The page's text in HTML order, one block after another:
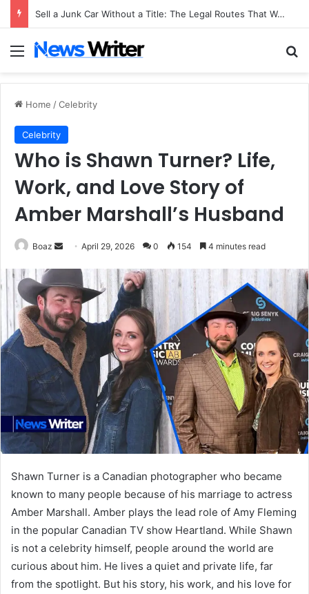
Sell a Junk Car Without a Title: The Legal Routes That Work
Menu
Home /Celebrity
Celebrity
Who is Shawn Turner? Life,
Work, and Love Story of
Amber Marshall’s Husband
Boaz
Send
email
April 29, 2026 0 154 4 minutes read
Shawn Turner is a Canadian photographer who became
known to many people because of his marriage to actress
Amber Marshall. Amber plays the lead role of Amy Fleming
in the popular Canadian TV show Heartland. While Shawn
is not a celebrity himself, people around the world are
curious about him. He lives a quiet and private life, far
from the spotlight. But his story, his work, and his love for